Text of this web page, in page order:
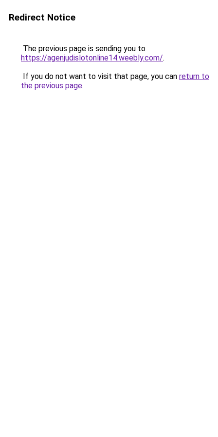
Redirect Notice
The previous page is sending you to
https://agenjudislotonline14.weebly.com/.
If you do not want to visit that page, you can return to
the previous page.